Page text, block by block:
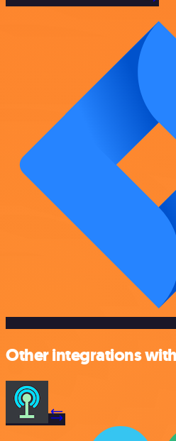
Other integrations